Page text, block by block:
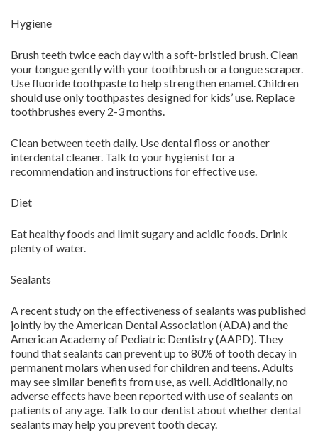
Hygiene
Brush teeth twice each day with a soft-bristled brush. Clean
your tongue gently with your toothbrush or a tongue scraper.
Use fluoride toothpaste to help strengthen enamel. Children
should use only toothpastes designed for kids’ use. Replace
toothbrushes every 2-3 months.
Clean between teeth daily. Use dental floss or another
interdental cleaner. Talk to your hygienist for a
recommendation and instructions for effective use.
Diet
Eat healthy foods and limit sugary and acidic foods. Drink
plenty of water.
Sealants
A recent study on the effectiveness of sealants was published
jointly by the American Dental Association (ADA) and the
American Academy of Pediatric Dentistry (AAPD). They
found that sealants can prevent up to 80% of tooth decay in
permanent molars when used for children and teens. Adults
may see similar benefits from use, as well. Additionally, no
adverse effects have been reported with use of sealants on
patients of any age. Talk to our dentist about whether dental
sealants may help you prevent tooth decay.